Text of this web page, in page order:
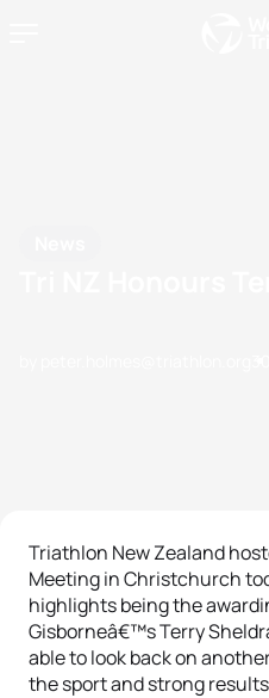
Triathlon New Zealand
Meeting in Christchurch
highlights being the
Gisborneâ€™s Terry
able to look back on
the sport and strong